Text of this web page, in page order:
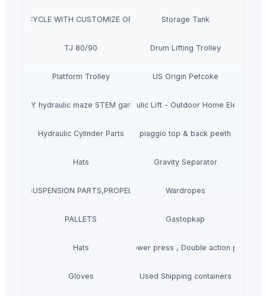
BICYCLE WITH CUSTOMIZE OPTION AND BICYCLE PARTS
Storage Tank
TJ 80/90 Drum Lifting Trolley
Platform Trolley US Origin Petcoke
DIY hydraulic maze STEM gameHydraulic Lift - Outdoor Home Elevator
Hydraulic Cylinder Parts piaggio top & back peeth
Hats Gravity Separator
PARTS,PROPELLER SHAFTWardropes
PALLETS Gastopkap
Hats Hydraulic power press , Double action power
Gloves Used Shipping containers